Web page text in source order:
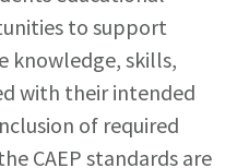
to support
knowledge, skills,
with their intended
of required
CAEP standards are